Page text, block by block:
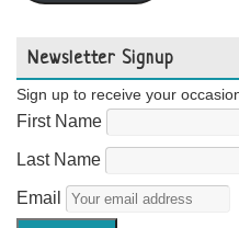
Newsletter Signup
Sign up to receive your
First Name
Last Name
Email